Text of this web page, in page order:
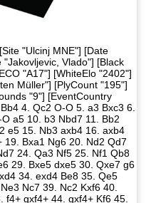
"Ulcinj MNE"] [Date
Vlado"] [Black
"A17"] [WhiteElo "2402"]
Müller"] [PlyCount "195"]
"9"] [EventCountry
4. Qc2 O-O 5. a3 Bxc3 6.
a5 10. b3 Nbd7 11. Bb2
e5 15. Nb3 axb4 16. axb4
19. Bxa1 Ng6 20. Nd2 Qd7
24. Qa3 Nf5 25. Nf1 Qb8
29. Bxe5 dxe5 30. Qxe7 g6
34. exd4 Be8 35. Qe5
Nc7 39. Nc2 Kxf6 40.
f4+ gxf4+ 44. gxf4+ Kf6 45.